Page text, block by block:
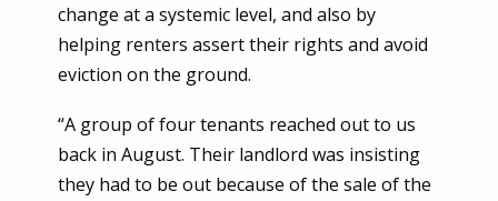
change at a systemic level, and also by
helping renters assert their rights and avoid
eviction on the ground.
“A group of four tenants reached out to us
back in August. Their landlord was insisting
they had to be out because of the sale of the